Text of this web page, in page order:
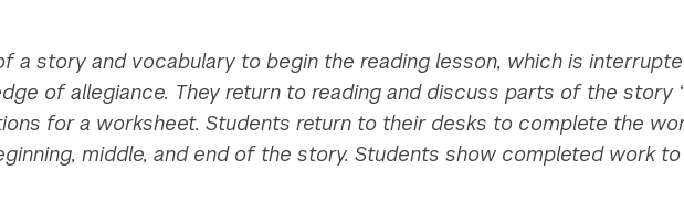
a story and vocabulary to begin the reading lesson, which is
of allegiance. They return to reading and discuss parts of the story
for a worksheet. Students return to their desks to complete the
middle, and end of the story. Students show completed work